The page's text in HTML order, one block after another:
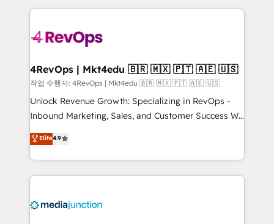
requirement). ✔️Helped over 25,000+ customers so
far with our HubSpot solutions. ✔️Bespoke apps &
on-demand bundle services. Connect with us today!
experience for your team and customers.
4RevOps | Mkt4edu 🇧🇷 🇲🇽 🇵🇹 🇦🇪 🇺🇸
작업 수행자: 4RevOps | Mkt4edu 🇧🇷 🇲🇽 🇵🇹 🇦🇪 🇺🇸
Unlock Revenue Growth: Specializing in RevOps -
Inbound Marketing, Sales, and Customer Success We
specialize in driving revenue growth for companies
across industries through tailored marketing, sales,
and customer success strategies, utilizing RevOps
methodologies. As Latin America's largest HubSpot
offer unparalleled insights. Operating in five
Elite4.9